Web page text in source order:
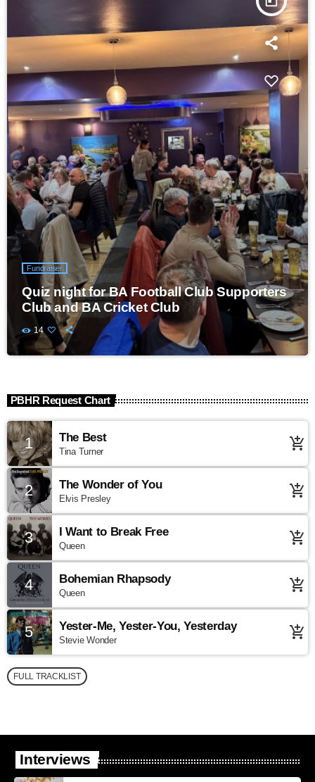
Fundraiser
Quiz night for BA Football Club Supporters
Club and BA Cricket Club
14
PBHR Request Chart
1 The Best
Tina Turner add_shopping_cart
2 The Wonder of You
Elvis Presley add_shopping_cart
3 I Want to Break Free
Queen add_shopping_cart
4 Bohemian Rhapsody
Queen add_shopping_cart
5 Yester-Me, Yester-You, Yesterday
Stevie Wonder add_shopping_cart
FULL TRACKLIST
Interviews